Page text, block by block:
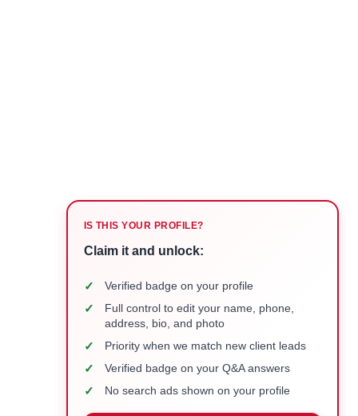
IS THIS YOUR PROFILE?
Claim it and unlock:
✓ Verified badge on your profile
✓
Full control to edit your name, phone,
address, bio, and photo
✓ Priority when we match new client leads
✓ Verified badge on your Q&A answers
✓ No search ads shown on your profile